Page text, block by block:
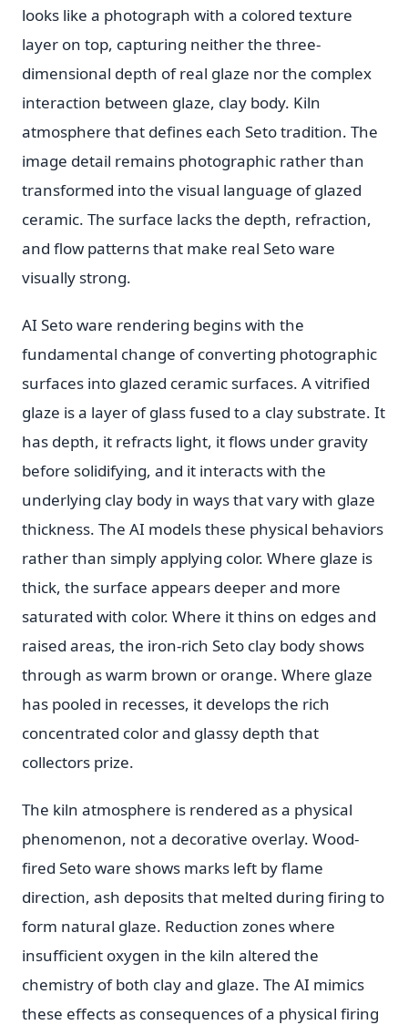
looks like a photograph with a colored texture
layer on top, capturing neither the three-
dimensional depth of real glaze nor the complex
interaction between glaze, clay body. Kiln
atmosphere that defines each Seto tradition. The
image detail remains photographic rather than
transformed into the visual language of glazed
ceramic. The surface lacks the depth, refraction,
and flow patterns that make real Seto ware
visually strong.
AI Seto ware rendering begins with the
fundamental change of converting photographic
surfaces into glazed ceramic surfaces. A vitrified
glaze is a layer of glass fused to a clay substrate. It
has depth, it refracts light, it flows under gravity
before solidifying, and it interacts with the
underlying clay body in ways that vary with glaze
thickness. The AI models these physical behaviors
rather than simply applying color. Where glaze is
thick, the surface appears deeper and more
saturated with color. Where it thins on edges and
raised areas, the iron-rich Seto clay body shows
through as warm brown or orange. Where glaze
has pooled in recesses, it develops the rich
concentrated color and glassy depth that
collectors prize.
The kiln atmosphere is rendered as a physical
phenomenon, not a decorative overlay. Wood-
fired Seto ware shows marks left by flame
direction, ash deposits that melted during firing to
form natural glaze. Reduction zones where
insufficient oxygen in the kiln altered the
chemistry of both clay and glaze. The AI mimics
these effects as consequences of a physical firing